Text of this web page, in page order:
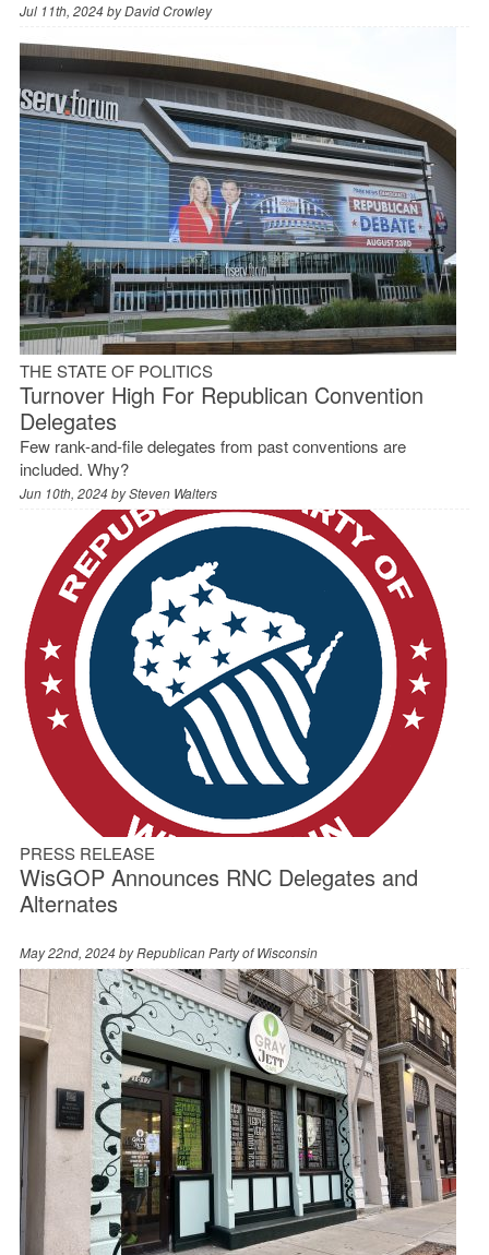
Jul 11th, 2024 byDavid Crowley
THE STATE OF POLITICS
Turnover High For Republican Convention
Delegates
Few rank-and-file delegates from past conventions are
included. Why?
Jun 10th, 2024 bySteven Walters
PRESS RELEASE
WisGOP Announces RNC Delegates and
Alternates
May 22nd, 2024 byRepublican Party of Wisconsin